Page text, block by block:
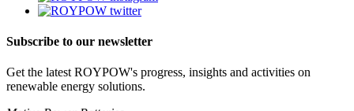
Subscribe to our newsletter
Get the latest ROYPOW's progress, insights and activities on
renewable energy solutions.